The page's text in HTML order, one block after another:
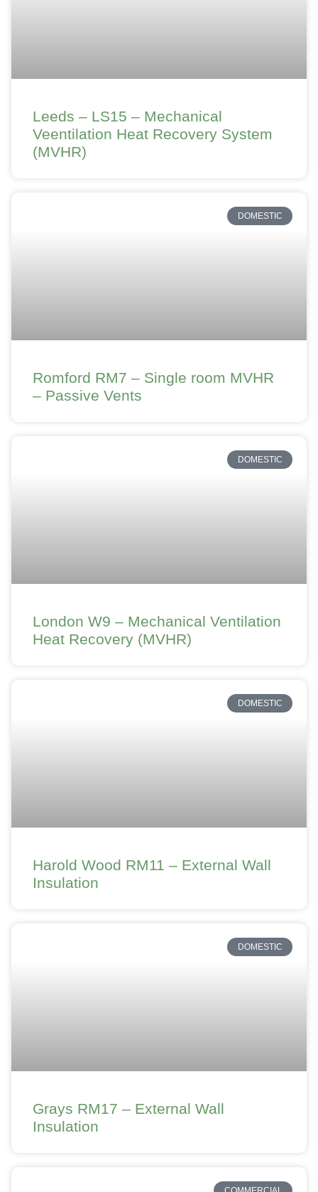
Leeds – LS15 – Mechanical
Veentilation Heat Recovery System
(MVHR)
DOMESTIC
Romford RM7 – Single room MVHR
– Passive Vents
DOMESTIC
London W9 – Mechanical Ventilation
Heat Recovery (MVHR)
DOMESTIC
Harold Wood RM11 – External Wall
Insulation
DOMESTIC
Grays RM17 – External Wall
Insulation